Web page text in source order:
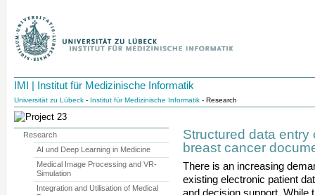
IMI | Institut für Medizinische Informatik
Universität zu Lübeck - Institut für Medizinische Informatik - Research
Structured data
breast cancer
There is an increasing
existing electronic patient
Research
AI und Deep Learning in Medicine
Medical Image Processing and VR-
Simulation
Integration and Utilisation of Medical